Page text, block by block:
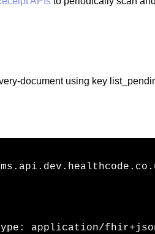
document using key
application/